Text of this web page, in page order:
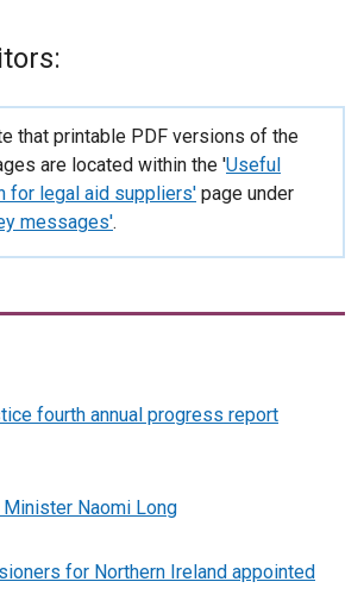
that printable PDF versions of the
are located within the 'Useful
for legal aid suppliers' page under
messages'.
fourth annual progress report
Naomi Long
for Northern Ireland appointed